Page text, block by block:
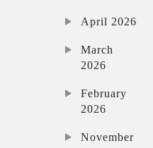
April 2026
March
2026
February
2026
November